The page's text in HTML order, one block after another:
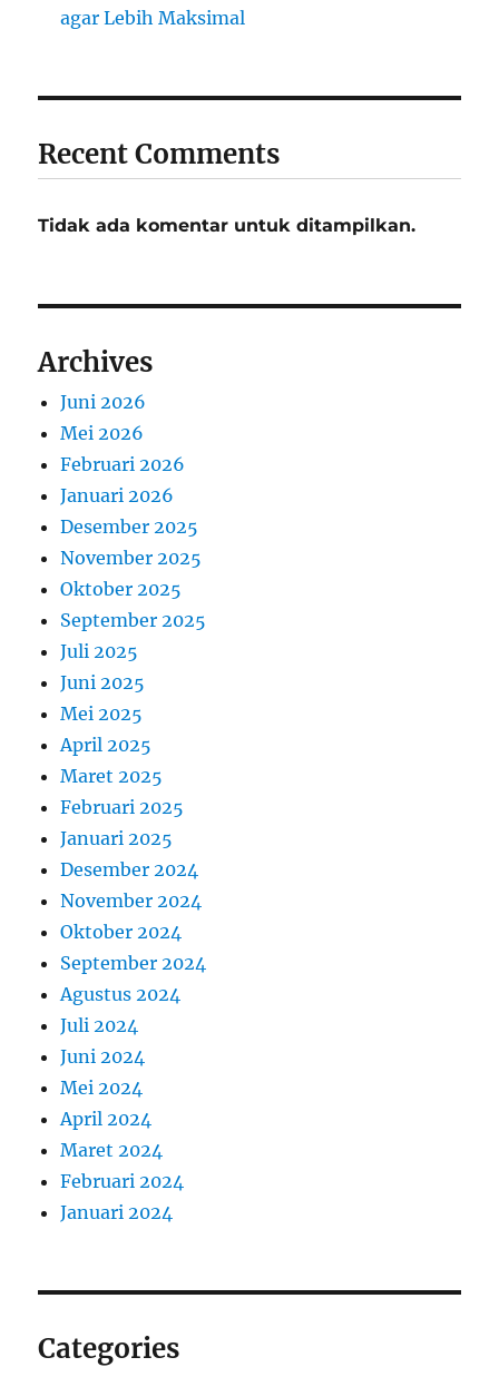
agar Lebih Maksimal
Recent Comments
Tidak ada komentar untuk ditampilkan.
Archives
Juni 2026
Mei 2026
Februari 2026
Januari 2026
Desember 2025
November 2025
Oktober 2025
September 2025
Juli 2025
Juni 2025
Mei 2025
April 2025
Maret 2025
Februari 2025
Januari 2025
Desember 2024
November 2024
Oktober 2024
September 2024
Agustus 2024
Juli 2024
Juni 2024
Mei 2024
April 2024
Maret 2024
Februari 2024
Januari 2024
Categories